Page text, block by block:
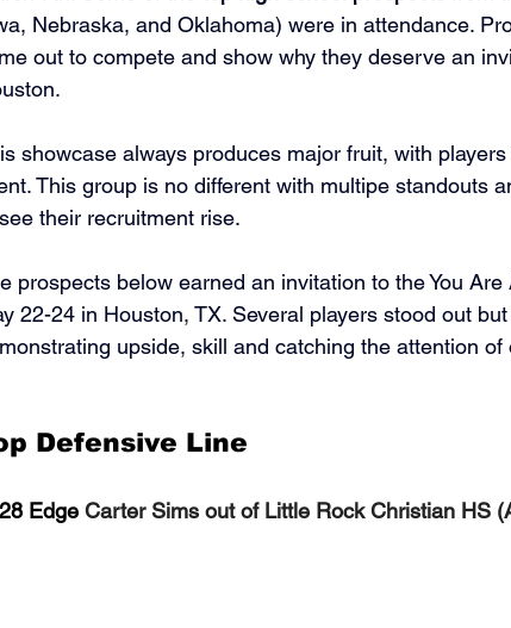
Nebraska, and Oklahoma) were in attendance.
out to compete and show why they deserve an
showcase always produces major fruit, with
This group is no different with multipe standouts
their recruitment rise.
prospects below earned an invitation to the You
22-24 in Houston, TX. Several players stood out
upside, skill and catching the attention of
Defensive Line
Edge Carter Sims out of Little Rock Christian HS